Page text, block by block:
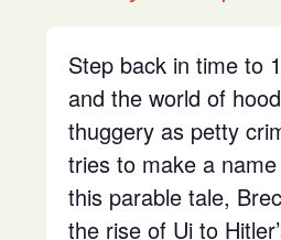
Step back in time to
and the world of
thuggery as petty
tries to make a
this parable tale,
the rise of Ui to